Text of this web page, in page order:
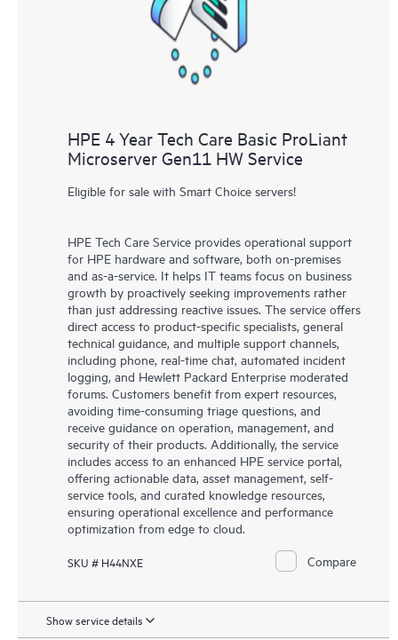
HPE 4 Year Tech Care Basic ProLiant
Microserver Gen11 HW Service
Eligible for sale with Smart Choice servers!
HPE Tech Care Service provides operational support
for HPE hardware and software, both on-premises
and as-a-service. It helps IT teams focus on business
growth by proactively seeking improvements rather
than just addressing reactive issues. The service offers
direct access to product-specific specialists, general
technical guidance, and multiple support channels,
including phone, real-time chat, automated incident
logging, and Hewlett Packard Enterprise moderated
forums. Customers benefit from expert resources,
avoiding time-consuming triage questions, and
receive guidance on operation, management, and
security of their products. Additionally, the service
includes access to an enhanced HPE service portal,
offering actionable data, asset management, self-
service tools, and curated knowledge resources,
ensuring operational excellence and performance
optimization from edge to cloud.
SKU # H44NXE Compare
Show service details